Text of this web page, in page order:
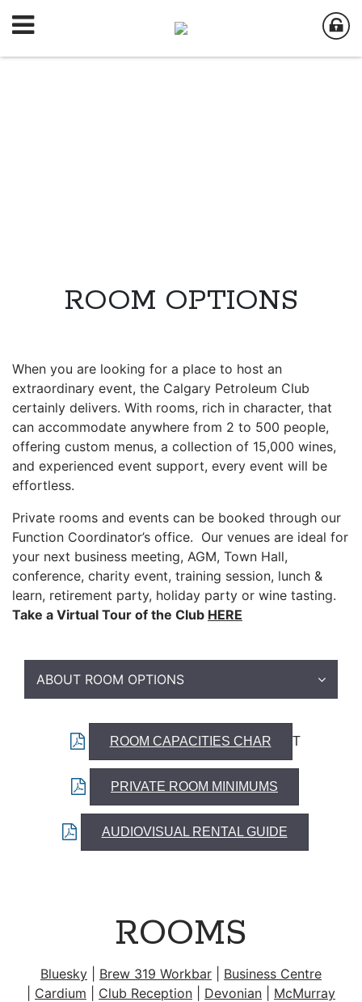
ROOM OPTIONS
When you are looking for a place to host an
extraordinary event, the Calgary Petroleum Club
certainly delivers. With rooms, rich in character, that
can accommodate anywhere from 2 to 500 people,
offering custom menus, a collection of 15,000 wines,
and experienced event support, every event will be
effortless.
Private rooms and events can be booked through our
Function Coordinator’s office. Our venues are ideal for
your next business meeting, AGM, Town Hall,
conference, charity event, training session, lunch &
learn, retirement party, holiday party or wine tasting.
Take a Virtual Tour of the Club HERE
ABOUT ROOM OPTIONS
ROOM CAPACITIES CHAR T
PRIVATE ROOM MINIMUMS
AUDIOVISUAL RENTAL GUIDE
ROOMS
Bluesky Brew 319 Workbar
Business Centre
Cardium Club Reception Devonian
McMurray